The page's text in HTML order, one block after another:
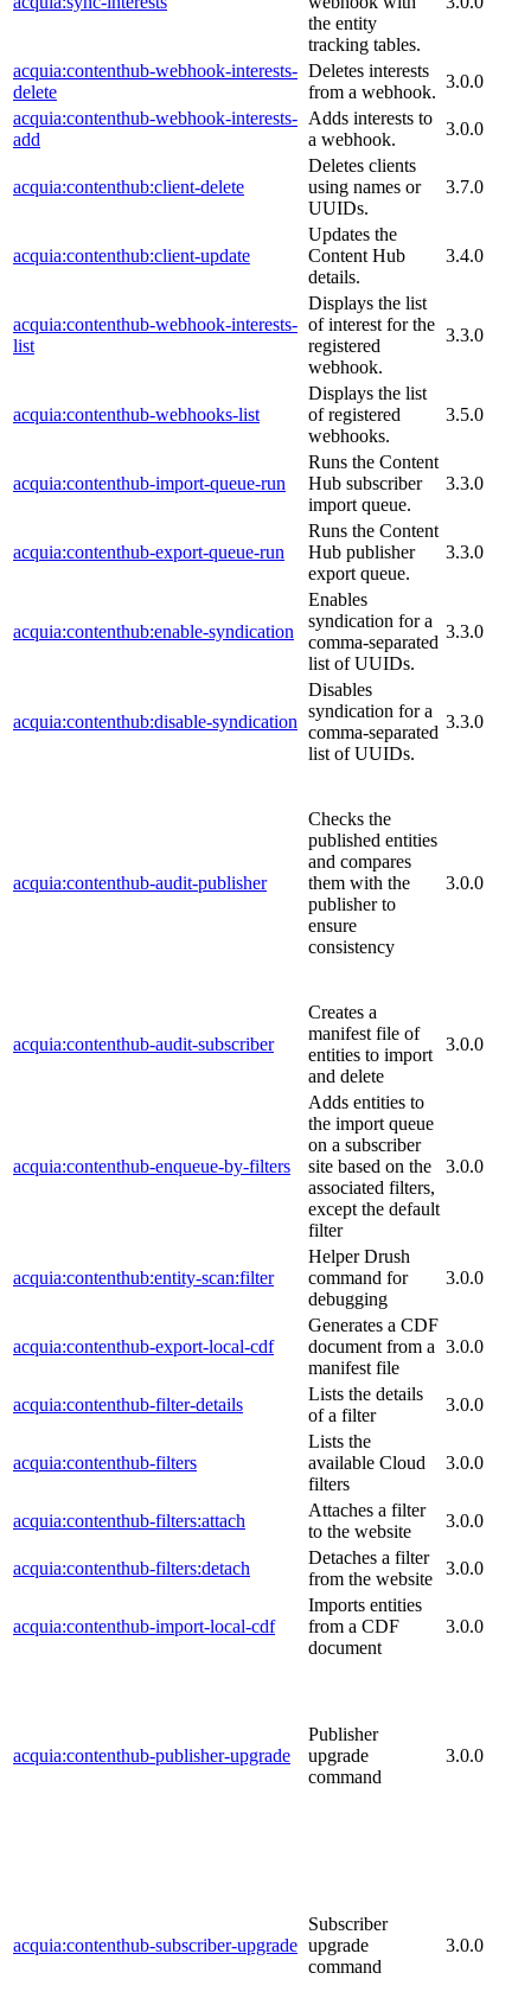
the entity
tracking tables.
acquia:contenthub-webhook-interests-
delete
Deletes interests
from a webhook.
3.0.0
acquia:contenthub-webhook-interests-
add
Adds interests to
a webhook.
3.0.0
acquia:contenthub:client-delete
Deletes clients
using names or
UUIDs.
3.7.0
acquia:contenthub:client-update
Updates the
Content Hub
details.
3.4.0
acquia:contenthub-webhook-interests-
list
Displays the list
of interest for the
registered
webhook.
3.3.0
acquia:contenthub-webhooks-list
Displays the list
of registered
webhooks.
3.5.0
acquia:contenthub-import-queue-run
Runs the Content
Hub subscriber
import queue.
3.3.0
acquia:contenthub-export-queue-run
Runs the Content
Hub publisher
export queue.
3.3.0
acquia:contenthub:enable-syndication
Enables
syndication for a
comma-separated
list of UUIDs.
3.3.0
acquia:contenthub:disable-syndication
Disables
syndication for a
comma-separated
list of UUIDs.
3.3.0
acquia:contenthub-audit-publisher
Checks the
published entities
and compares
them with the
publisher to
ensure
consistency
3.0.0
acquia:contenthub-audit-subscriber
Creates a
manifest file of
entities to import
and delete
3.0.0
acquia:contenthub-enqueue-by-filters
Adds entities to
the import queue
on a subscriber
site based on the
associated filters,
except the default
filter
3.0.0
acquia:contenthub:entity-scan:filter
Helper Drush
command for
debugging
3.0.0
acquia:contenthub-export-local-cdf
Generates a CDF
document from a
manifest file
3.0.0
acquia:contenthub-filter-details
Lists the details
of a filter
3.0.0
acquia:contenthub-filters
Lists the
available Cloud
filters
3.0.0
acquia:contenthub-filters:attach
Attaches a filter
to the website
3.0.0
acquia:contenthub-filters:detach
Detaches a filter
from the website
3.0.0
acquia:contenthub-import-local-cdf
Imports entities
from a CDF
document
3.0.0
acquia:contenthub-publisher-upgrade
Publisher
upgrade
command
3.0.0
acquia:contenthub-subscriber-upgrade
Subscriber
upgrade
command
3.0.0